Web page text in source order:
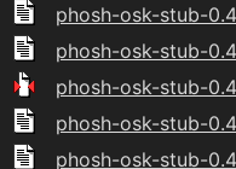
phosh-osk-stub-
phosh-osk-stub-
phosh-osk-stub-
phosh-osk-stub-
phosh-osk-stub-